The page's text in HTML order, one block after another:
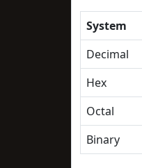
System
Decimal
Hex
Octal
Binary